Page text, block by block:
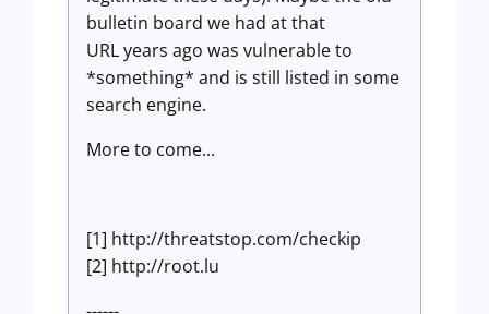
bulletin board we had at that
URL years ago was vulnerable to
*something* and is still listed in some
search engine.
More to come...
[1] http://threatstop.com/checkip
[2] http://root.lu